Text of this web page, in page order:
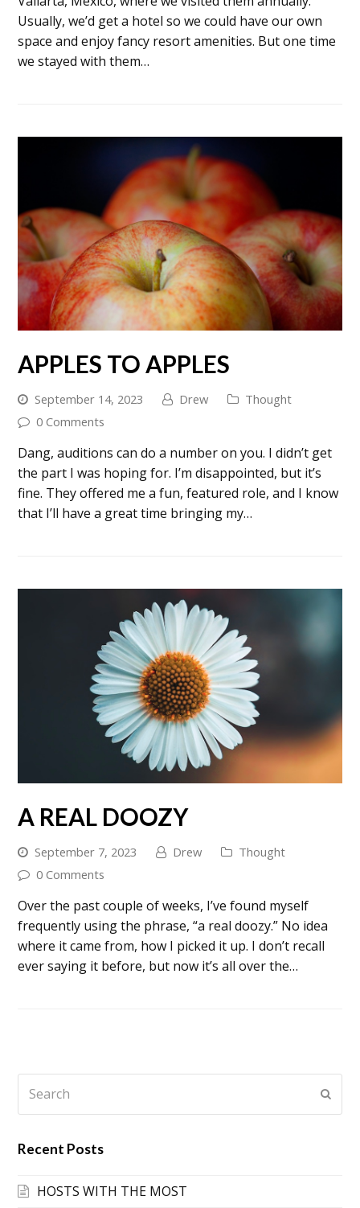
Usually, we’d get a hotel so we could have our own
space and enjoy fancy resort amenities. But one time
we stayed with them…
APPLES TO APPLES
September 14, 2023 Drew
Thought
0 Comments
Dang, auditions can do a number on you. I didn’t get
the part I was hoping for. I’m disappointed, but it’s
fine. They offered me a fun, featured role, and I know
that I’ll have a great time bringing my…
A REAL DOOZY
September 7, 2023 Drew
Thought
0 Comments
Over the past couple of weeks, I’ve found myself
frequently using the phrase, “a real doozy.” No idea
where it came from, how I picked it up. I don’t recall
ever saying it before, but now it’s all over the…
Recent Posts
HOSTS WITH THE MOST